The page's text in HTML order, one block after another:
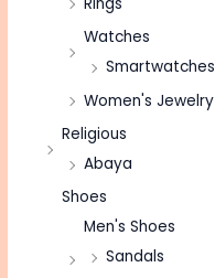
Watches
Smartwatches
Women's Jewelry
Religious
Abaya
Shoes
Men's Shoes
Sandals